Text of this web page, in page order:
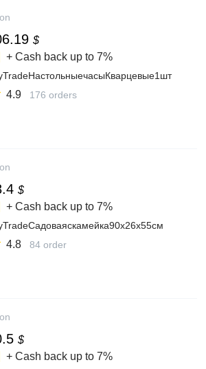
$
+ Cash back up to 7%
4.9 176 orders
$
+ Cash back up to 7%
4.8 84 order
$
+ Cash back up to 7%